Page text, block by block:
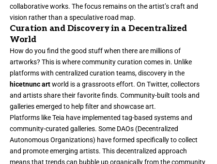
collaborative works. The focus remains on the artist’s craft and
vision rather than a speculative road map.
Curation and Discovery in a Decentralized
World
How do you find the good stuff when there are millions of
artworks? This is where community curation comes in. Unlike
platforms with centralized curation teams, discovery in the
hicetnunc artworld is a grassroots effort. On Twitter, collectors
and artists share their favorite finds. Community-built tools and
galleries emerged to help filter and showcase art.
Platforms like Teia have implemented tag-based systems and
community-curated galleries. Some DAOs (Decentralized
Autonomous Organizations) have formed specifically to collect
and promote emerging artists. This decentralized approach
means that trends can bubble up organically from the community